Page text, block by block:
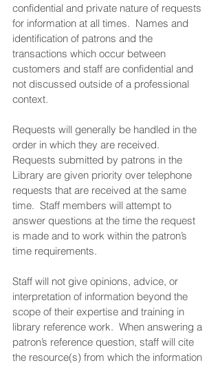
confidential and private nature of requests
for information at all times.  Names and
identification of patrons and the
transactions which occur between
customers and staff are confidential and
not discussed outside of a professional
context.
Requests will generally be handled in the
order in which they are received.
Requests submitted by patrons in the
Library are given priority over telephone
requests that are received at the same
time.  Staff members will attempt to
answer questions at the time the request
is made and to work within the patron’s
time requirements.
Staff will not give opinions, advice, or
interpretation of information beyond the
scope of their expertise and training in
library reference work.  When answering a
patron’s reference question, staff will cite
the resource(s) from which the information